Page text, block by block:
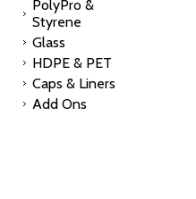
PolyPro &
Styrene
Glass
HDPE & PET
Caps & Liners
Add Ons